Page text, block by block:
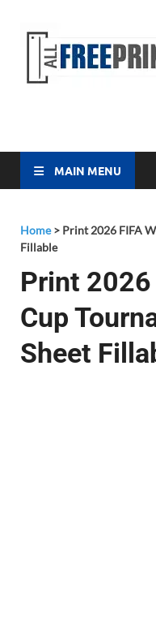
MAIN MENU
Home> Print 2026 FIFA
Fillable
Print 2026
Cup
Sheet